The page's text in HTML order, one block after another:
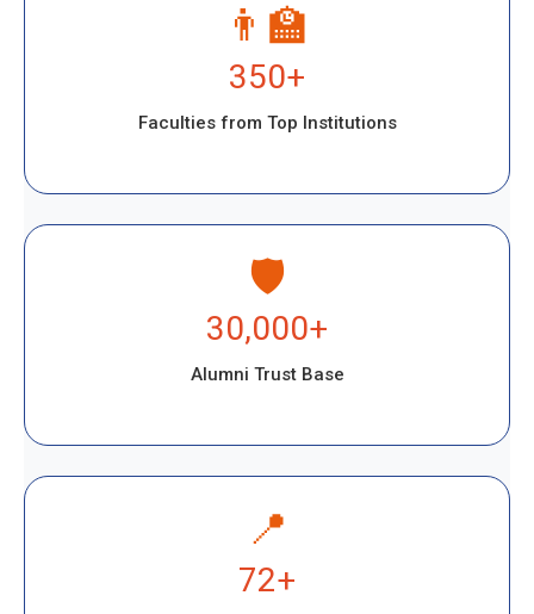
👨‍🏫
350+
Faculties from Top Institutions
🛡️
30,000+
Alumni Trust Base
📍
72+